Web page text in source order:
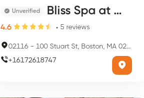
Unverified Bliss Spa at W Boston
4.6 5 reviews
02116 - 100 Stuart St, Boston, MA 02116, USA
+16172618747